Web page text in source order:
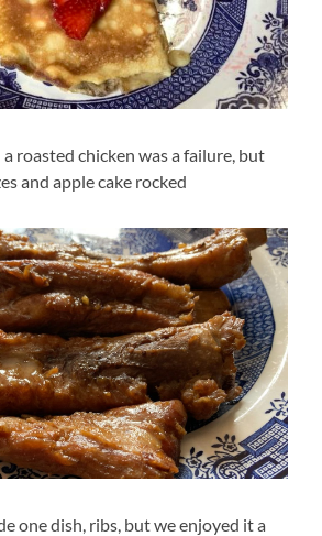
a roasted chicken was a failure, but
and apple cake rocked
one dish, ribs, but we enjoyed it a